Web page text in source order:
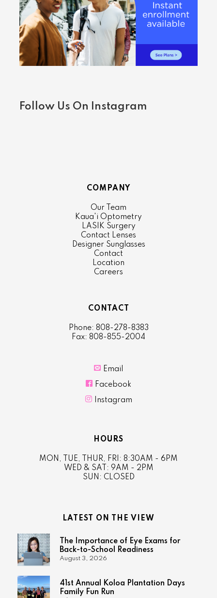
Follow Us On Instagram
COMPANY
Our Team
Kaua'i Optometry
LASIK Surgery
Contact Lenses
Designer Sunglasses
Contact
Location
Careers
CONTACT
Phone: 808-278-8383
Fax: 808-855-2004
 Email
 Facebook
 Instagram
HOURS
MON, TUE, THUR, FRI: 8:30AM - 6PM
WED & SAT: 9AM - 2PM
SUN: CLOSED
LATEST ON THE VIEW
The Importance of Eye Exams for
Back-to-School Readiness
August 3, 2026
41st Annual Koloa Plantation Days
Family Fun Run